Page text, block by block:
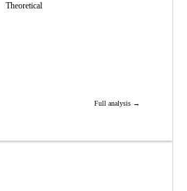
Theoretical
Full analysis →